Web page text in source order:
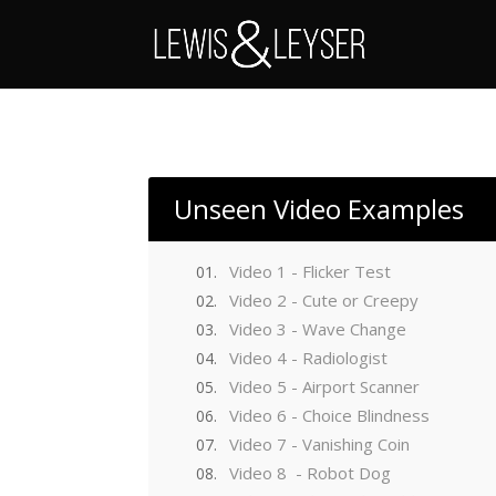
Unseen Video Examples
Video 1 - Flicker Test
Video 2 - Cute or Creepy
Video 3 - Wave Change
Video 4 - Radiologist
Video 5 - Airport Scanner
Video 6 - Choice Blindness
Video 7 - Vanishing Coin
Video 8 - Robot Dog